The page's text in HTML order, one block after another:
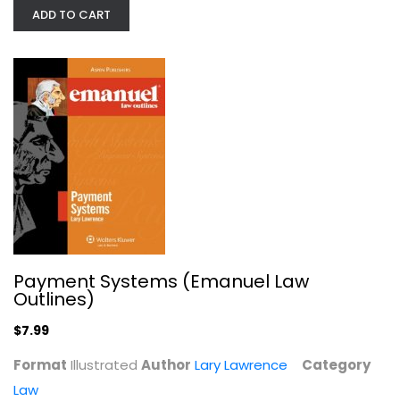
Teaching about Genocide:...
ADD TO CART
Payment Systems (Emanuel Law
Outlines)
$7.99
Format Illustrated Author Lary Lawrence
Category
Law